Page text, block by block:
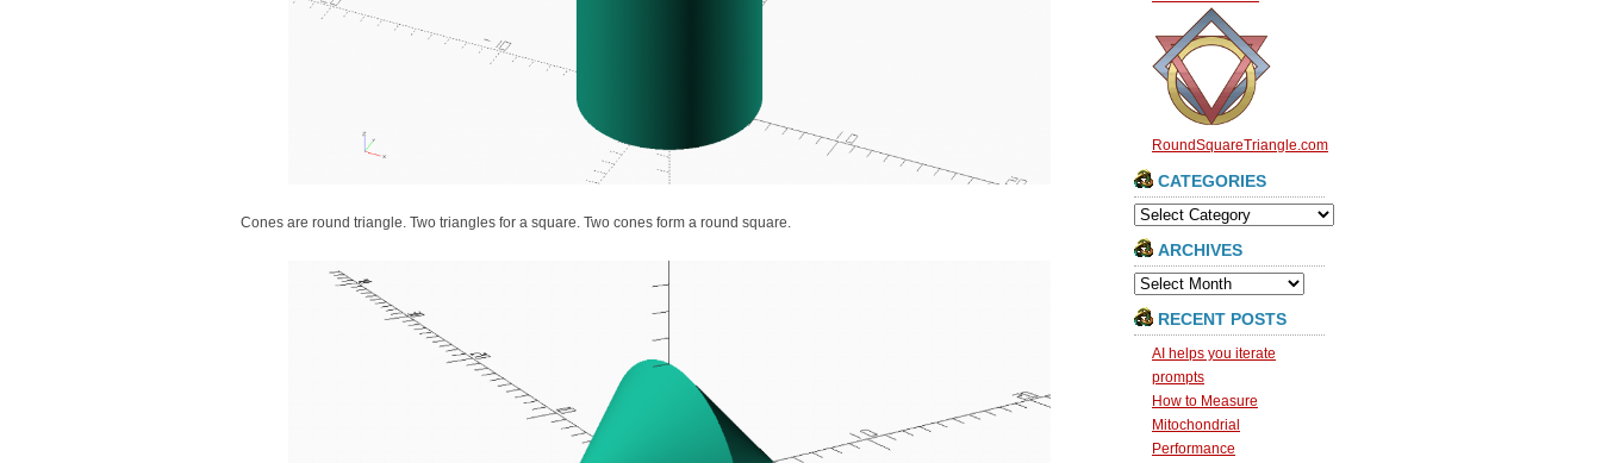
Cones are round triangle. Two triangles for a square. Two cones form a round square.
RoundSquareTriangle.com
CATEGORIES
Categories
ARCHIVES
Archives
RECENT POSTS
AI helps you iterate
prompts
How to Measure
Mitochondrial
Performance